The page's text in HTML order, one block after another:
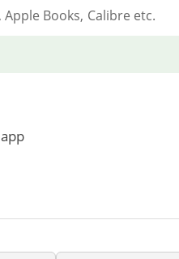
Books, Calibre etc.